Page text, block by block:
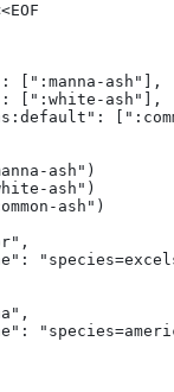
[":manna-ash"],
[":white-ash"],
ash")
ash")
ash")